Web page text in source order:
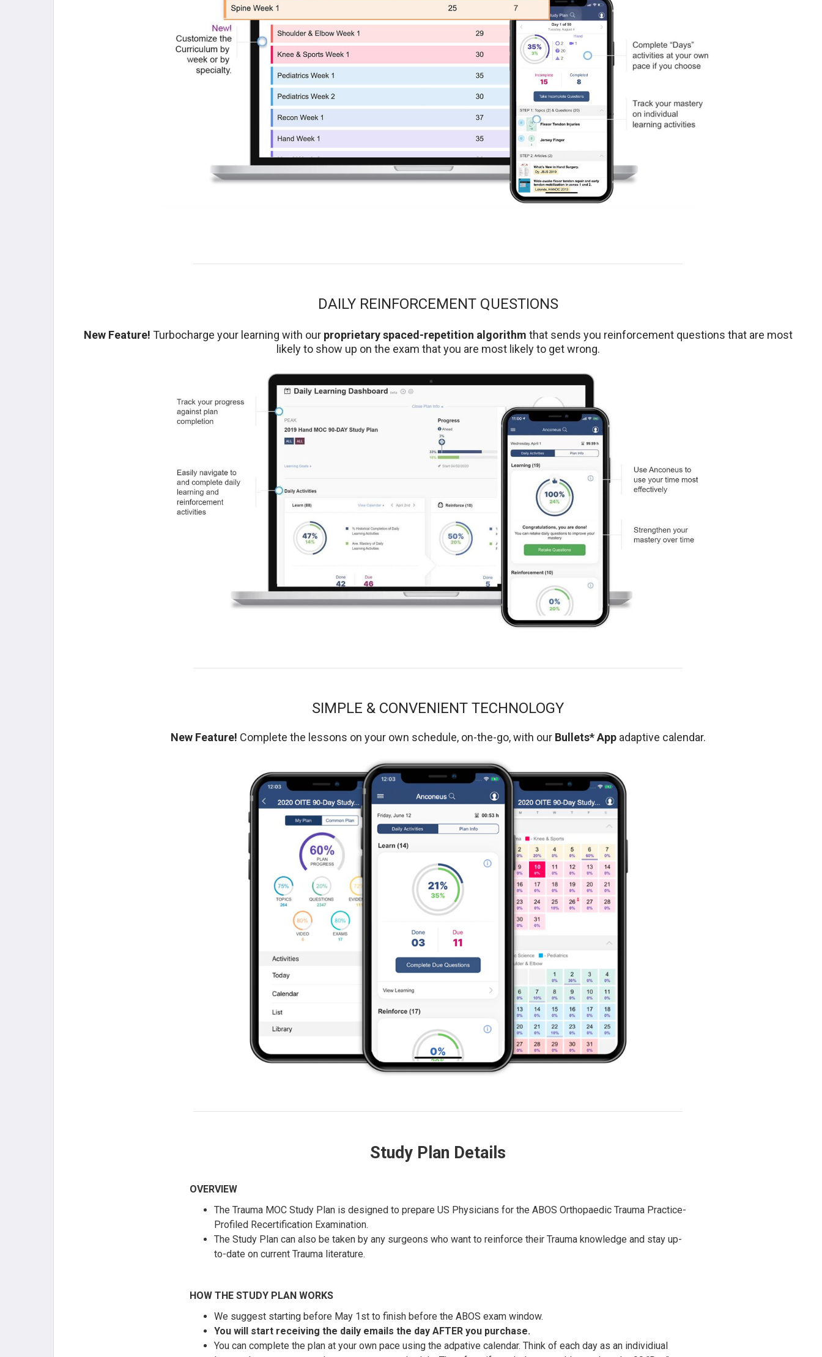
DAILY REINFORCEMENT QUESTIONS
New Feature! Turbocharge your learning with our proprietary spaced-repetition algorithm that sends you reinforcement questions that are most
likely to show up on the exam that you are most likely to get wrong.
SIMPLE & CONVENIENT TECHNOLOGY
New Feature! Complete the lessons on your own schedule, on-the-go, with our Bullets* App adaptive calendar.
Study Plan Details
OVERVIEW
The Trauma MOC Study Plan is designed to prepare US Physicians for the ABOS Orthopaedic Trauma Practice-
Profiled Recertification Examination.
The Study Plan can also be taken by any surgeons who want to reinforce their Trauma knowledge and stay up-
to-date on current Trauma literature.
HOW THE STUDY PLAN WORKS
We suggest starting before May 1st to finish before the ABOS exam window.
You will start receiving the daily emails the day AFTER you purchase.
You can complete the plan at your own pace using the adpative calendar. Think of each day as an individiual